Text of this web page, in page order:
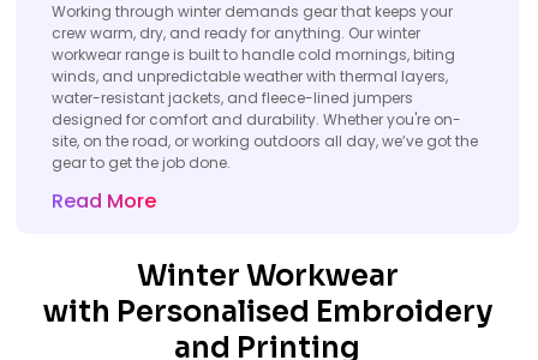
Working through winter demands gear that keeps your
crew warm, dry, and ready for anything. Our winter
workwear range is built to handle cold mornings, biting
winds, and unpredictable weather with thermal layers,
water-resistant jackets, and fleece-lined jumpers
designed for comfort and durability. Whether you're on-
site, on the road, or working outdoors all day, we’ve got the
gear to get the job done.
Read More
Winter Workwear
with Personalised Embroidery
and Printing